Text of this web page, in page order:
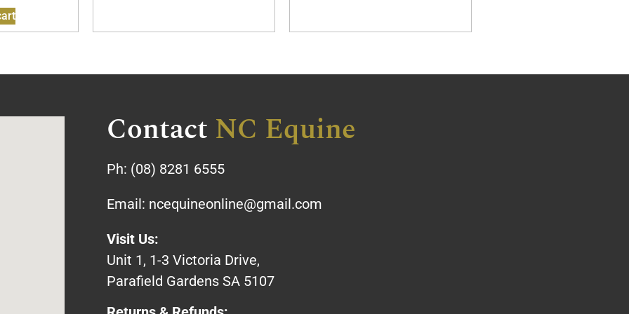
Contact NC Equine
Ph: (08) 8281 6555
Email: ncequineonline@gmail.com
Visit Us:
Unit 1, 1-3 Victoria Drive,
Parafield Gardens SA 5107